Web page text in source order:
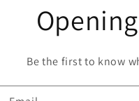
Be the first to know